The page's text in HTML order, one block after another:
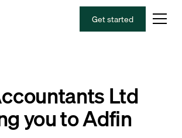
Get started
Ltd
you to Adfin